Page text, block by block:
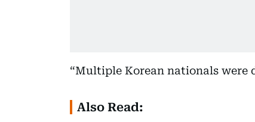
“Multiple Korean nationals were
Also Read: